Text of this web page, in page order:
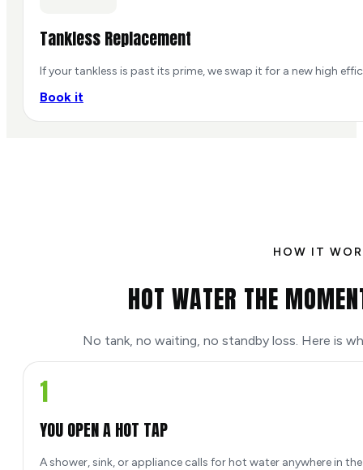
Tankless Replacement
If your tankless is past its prime, we swap it for a new high
Book it
HOW IT
HOT WATER THE
No tank, no waiting, no standby loss. Here is
1
YOU OPEN A HOT TAP
A shower, sink, or appliance calls for hot water anywhere in